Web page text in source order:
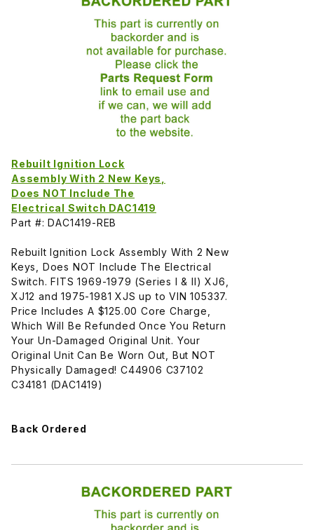
Rebuilt Ignition Lock
Assembly With 2 New Keys,
Does NOT Include The
Electrical Switch DAC1419
Part #: DAC1419-REB
Rebuilt Ignition Lock Assembly With 2 New
Keys, Does NOT Include The Electrical
Switch. FITS 1969-1979 (Series I & II) XJ6,
XJ12 and 1975-1981 XJS up to VIN 105337.
Price Includes A $125.00 Core Charge,
Which Will Be Refunded Once You Return
Your Un-Damaged Original Unit. Your
Original Unit Can Be Worn Out, But NOT
Physically Damaged! C44906 C37102
C34181 (DAC1419)
Back Ordered